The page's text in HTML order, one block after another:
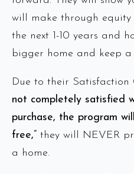
will make through
the next 1-10 years and
bigger home and keep
Due to their Satisfaction
not completely satisfied
purchase, the program
free,” they will NEVER
a home.